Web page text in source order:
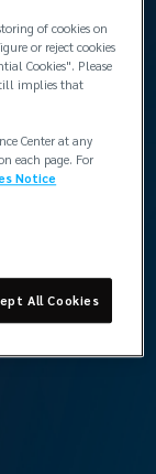
of cookies on
or reject cookies
Cookies". Please
implies that
Center at any
each page. For
Notice
All Cookies